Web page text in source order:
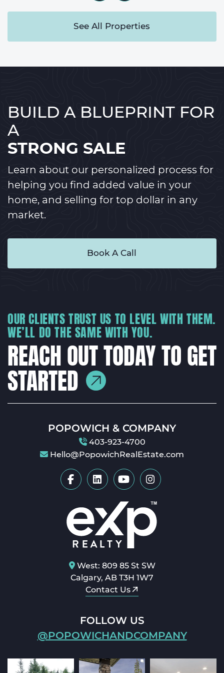
See All Properties
BUILD A BLUEPRINT FOR
A
STRONG SALE
Learn about our personalized process for
helping you find added value in your
home, and selling for top dollar in any
market.
Book A Call
OUR CLIENTS TRUST US TO LEVEL WITH THEM.
WE’LL DO THE SAME WITH YOU.
REACH OUT TODAY TO GET
STARTED
POPOWICH & COMPANY
403-923-4700
Hello@PopowichRealEstate.com
West: 809 85 St SW
Calgary, AB T3H 1W7
Contact Us
FOLLOW US
@POPOWICHANDCOMPANY